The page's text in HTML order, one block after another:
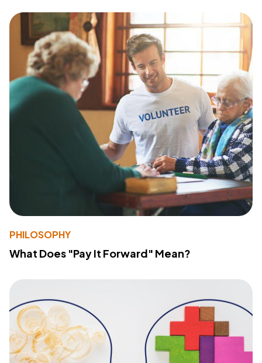
PHILOSOPHY
What Does "Pay It Forward" Mean?